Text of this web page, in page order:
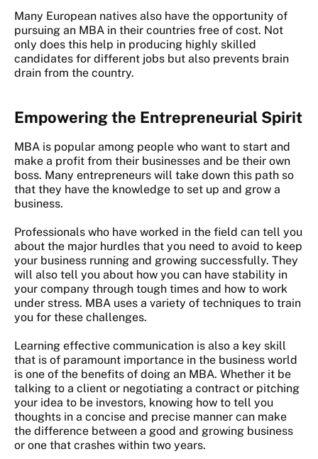
Many European natives also have the opportunity of
pursuing an MBA in their countries free of cost. Not
only does this help in producing highly skilled
candidates for different jobs but also prevents brain
drain from the country.
Empowering the Entrepreneurial Spirit
MBA is popular among people who want to start and
make a profit from their businesses and be their own
boss. Many entrepreneurs will take down this path so
that they have the knowledge to set up and grow a
business.
Professionals who have worked in the field can tell you
about the major hurdles that you need to avoid to keep
your business running and growing successfully. They
will also tell you about how you can have stability in
your company through tough times and how to work
under stress. MBA uses a variety of techniques to train
you for these challenges.
Learning effective communication is also a key skill
that is of paramount importance in the business world
is one of the benefits of doing an MBA. Whether it be
talking to a client or negotiating a contract or pitching
your idea to be investors, knowing how to tell you
thoughts in a concise and precise manner can make
the difference between a good and growing business
or one that crashes within two years.